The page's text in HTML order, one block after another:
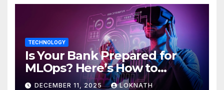
TECHNOLOGY
Is Your Bank Prepared for
MLOps? Here’s How to
Discover
DECEMBER 11, 2025 LOKNATH